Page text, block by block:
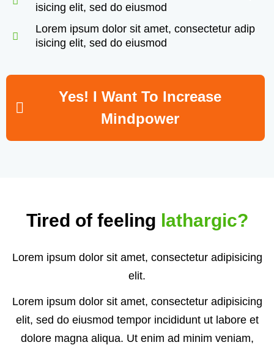
isicing elit, sed do eiusmod
Lorem ipsum dolor sit amet, consectetur adip
isicing elit, sed do eiusmod
Yes! I Want To Increase
Mindpower
Tired of feeling lathargic?
Lorem ipsum dolor sit amet, consectetur adipisicing
elit.
Lorem ipsum dolor sit amet, consectetur adipisicing
elit, sed do eiusmod tempor incididunt ut labore et
dolore magna aliqua. Ut enim ad minim veniam,